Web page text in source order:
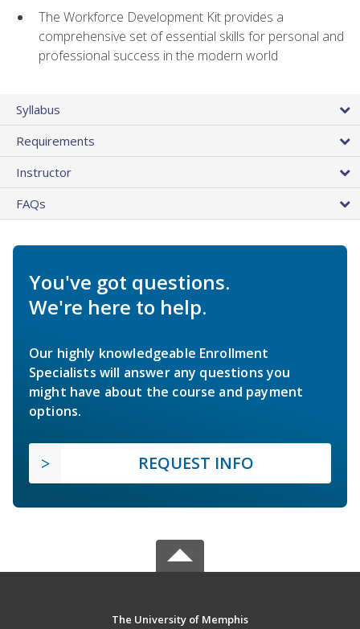
The Workforce Development Kit provides a
comprehensive set of essential skills for personal and
professional success in the modern world
Syllabus
Requirements
Instructor
FAQs
You've got questions.
We're here to help.
Our highly knowledgeable Enrollment
Specialists will answer any questions you
might have about the course and payment
options.
REQUEST INFO
The University of Memphis